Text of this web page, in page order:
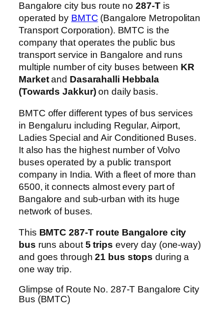
Bangalore city bus route no287-Tis
operated by BMTC (Bangalore Metropolitan
Transport Corporation). BMTC is the
company that operates the public bus
transport service in Bangalore and runs
multiple number of city buses between KR
Marketand Dasarahalli Hebbala
(Towards Jakkur)on daily basis.
BMTC offer different types of bus services
in Bengaluru including Regular, Airport,
Ladies Special and Air Conditioned Buses.
It also has the highest number of Volvo
buses operated by a public transport
company in India. With a fleet of more than
6500, it connects almost every part of
Bangalore and sub-urban with its huge
network of buses.
This BMTC 287-T route Bangalore city
bus runs about5 trips every day (one-way)
and goes through21 bus stops during a
one way trip.
Glimpse of Route No. 287-T Bangalore City
Bus (BMTC)